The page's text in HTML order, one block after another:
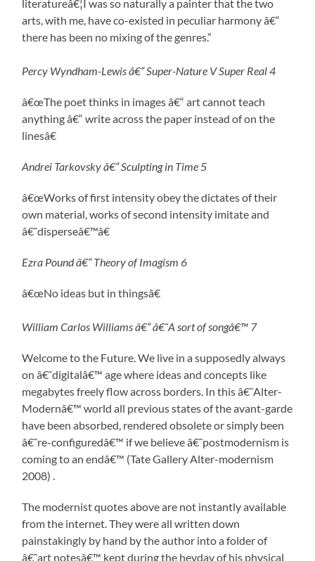
literatureâ€¦I was so naturally a painter that the two
arts, with me, have co-existed in peculiar harmony â€“
there has been no mixing of the genres.”
Percy Wyndham-Lewis â€“ Super-Nature V Super Real 4
â€œThe poet thinks in images â€“ art cannot teach
anything â€“ write across the paper instead of on the
linesâ€
Andrei Tarkovsky â€“ Sculpting in Time 5
â€œWorks of first intensity obey the dictates of their
own material, works of second intensity imitate and
â€˜disperseâ€™â€
Ezra Pound â€“ Theory of Imagism 6
â€œNo ideas but in thingsâ€
William Carlos Williams â€“ â€˜A sort of songâ€™ 7
Welcome to the Future. We live in a supposedly always
on â€˜digitalâ€™ age where ideas and concepts like
megabytes freely flow across borders. In this â€˜Alter-
Modernâ€™ world all previous states of the avant-garde
have been absorbed, rendered obsolete or simply been
â€˜re-configuredâ€™ if we believe â€˜postmodernism is
coming to an endâ€™ (Tate Gallery Alter-modernism
2008) .
The modernist quotes above are not instantly available
from the internet. They were all written down
painstakingly by hand by the author into a folder of
â€˜art notesâ€™ kept during the heyday of his physical